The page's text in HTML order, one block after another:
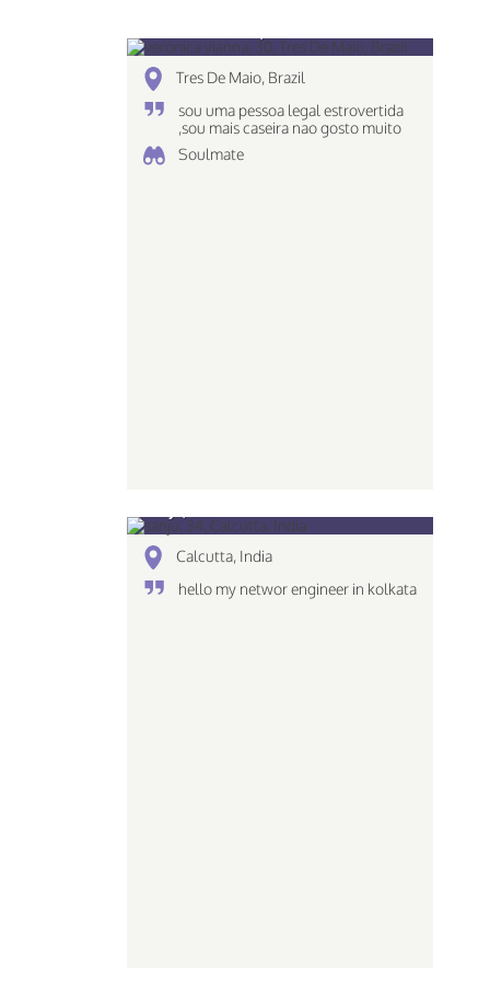
Tres De Maio, Brazil
sou uma pessoa legal estrovertida
,sou mais caseira nao gosto muito
de ir em baladas e tals ..
Soulmate
Calcutta, India
hello my networ engineer in kolkata